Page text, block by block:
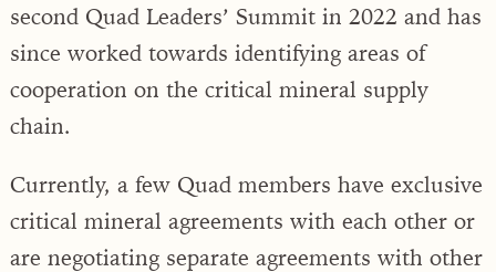
second Quad Leaders’ Summit in 2022 and has
since worked towards identifying areas of
cooperation on the critical mineral supply
chain.
Currently, a few Quad members have exclusive
critical mineral agreements with each other or
are negotiating separate agreements with other